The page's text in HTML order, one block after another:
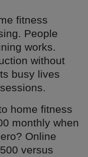
fitness
People
works.
without
busy lives
home fitness
monthly when
Online
versus